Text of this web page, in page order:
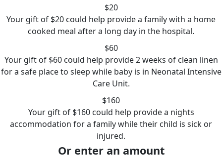
$20
Your gift of $20 could help provide a family with a home
cooked meal after a long day in the hospital.
$60
Your gift of $60 could help provide 2 weeks of clean linen
for a safe place to sleep while baby is in Neonatal Intensive
Care Unit.
$160
Your gift of $160 could help provide a nights
accommodation for a family while their child is sick or
injured.
Or enter an amount